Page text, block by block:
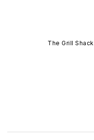
The Grill Shack